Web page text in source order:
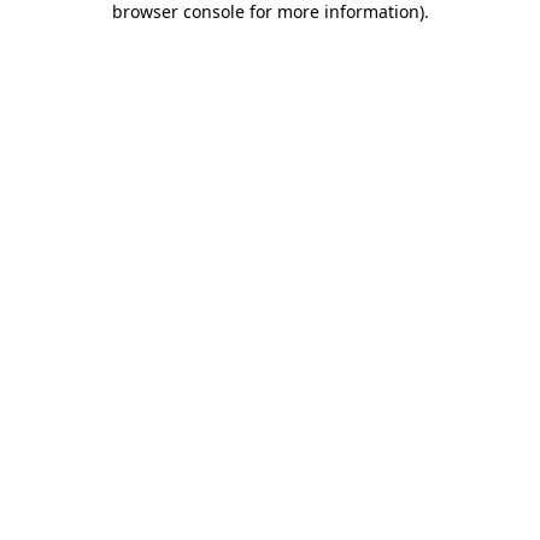
browser console for more information).